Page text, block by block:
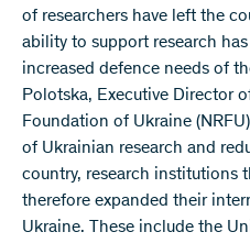
of researchers have left the
ability to support research
increased defence needs of
Polotska, Executive Director
Foundation of Ukraine
of Ukrainian research and
country, research institutions
therefore expanded their
Ukraine. These include the